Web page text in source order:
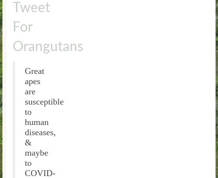
Tweet
For
Orangutans
Great
apes
are
susceptible
to
human
diseases,
&
maybe
to
COVID-